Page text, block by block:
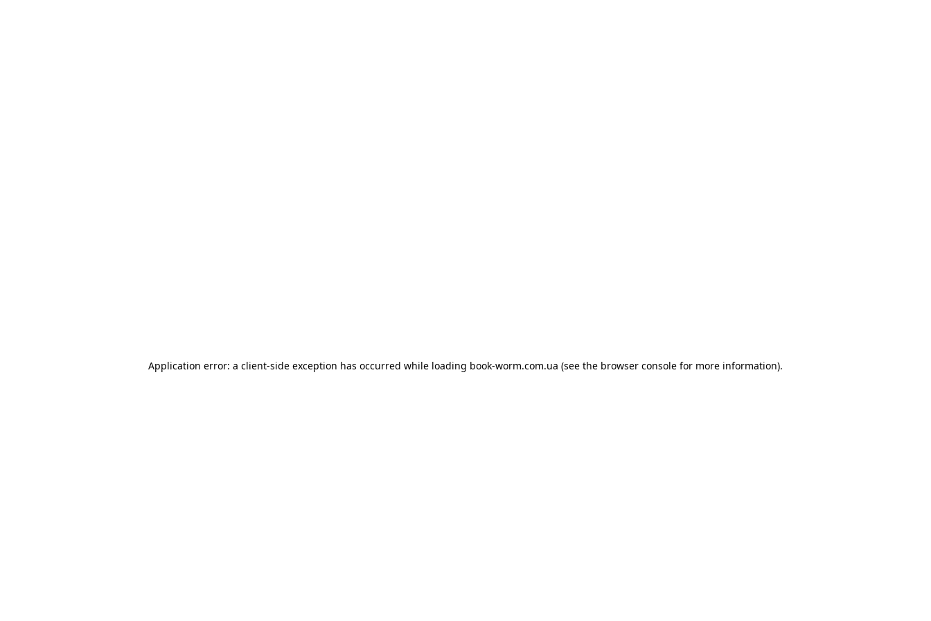
Application error: a client-side exception has occurred while loading book-worm.com.ua (see the browser console for more information).